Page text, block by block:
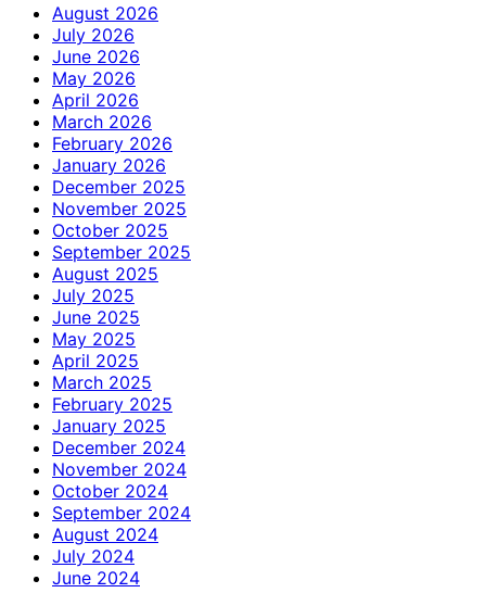
August 2026
July 2026
June 2026
May 2026
April 2026
March 2026
February 2026
January 2026
December 2025
November 2025
October 2025
September 2025
August 2025
July 2025
June 2025
May 2025
April 2025
March 2025
February 2025
January 2025
December 2024
November 2024
October 2024
September 2024
August 2024
July 2024
June 2024